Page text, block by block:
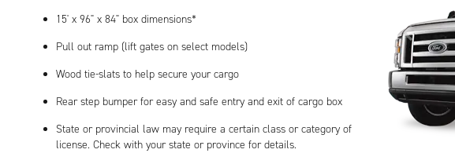
15' x 96" x 84" box dimensions*
Pull out ramp (lift gates on select models)
Wood tie-slats to help secure your cargo
Rear step bumper for easy and safe entry and exit of cargo box
State or provincial law may require a certain class or category of
license. Check with your state or province for details.